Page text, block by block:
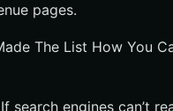
pages.
The List How You
search engines can’t